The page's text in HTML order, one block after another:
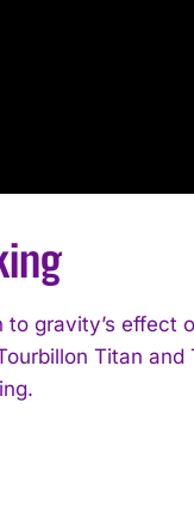
gravity’s effect
Titan